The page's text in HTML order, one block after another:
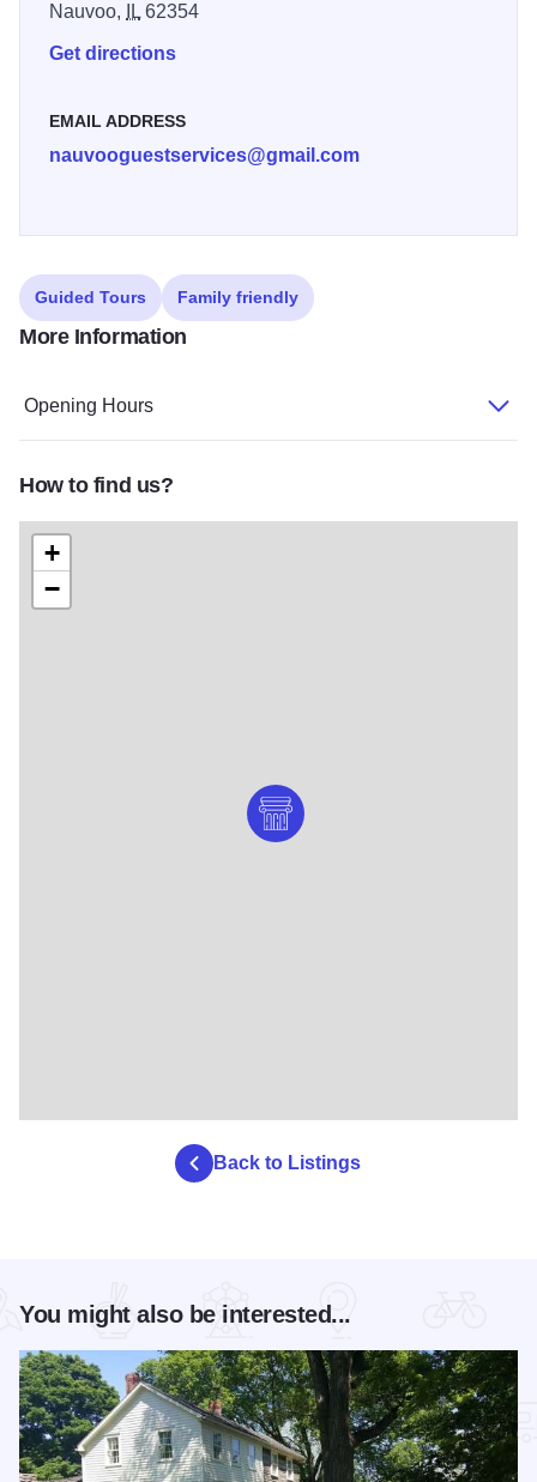
Nauvoo,
IL62354
Get directions
EMAIL ADDRESS
nauvooguestservices@gmail.com
Guided Tours Family friendly
More Information
Opening Hours
How to find us?
+
−
Back to Listings
You might also be interested...